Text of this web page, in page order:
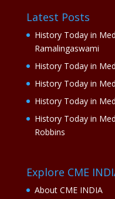
Latest Posts
History Today in
Ramalingaswami
History Today in
History Today in
History Today in
History Today in
Robbins
Explore CME
About CME INDIA